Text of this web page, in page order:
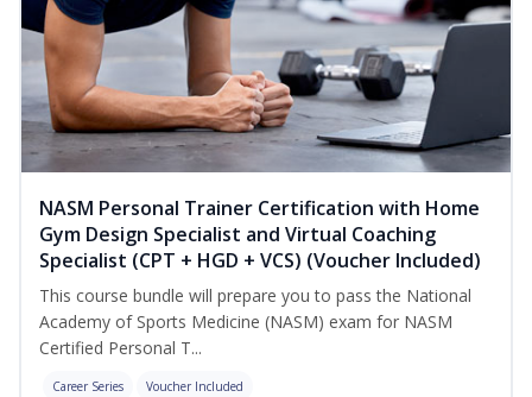
NASM Personal Trainer Certification with Home
Gym Design Specialist and Virtual Coaching
Specialist (CPT + HGD + VCS) (Voucher Included)
This course bundle will prepare you to pass the National
Academy of Sports Medicine (NASM) exam for NASM
Certified Personal T...
Career Series Voucher Included